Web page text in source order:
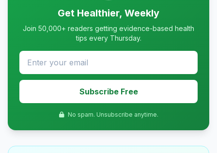
Get Healthier, Weekly
Join 50,000+ readers getting evidence-based health
tips every Thursday.
Subscribe Free
No spam. Unsubscribe anytime.